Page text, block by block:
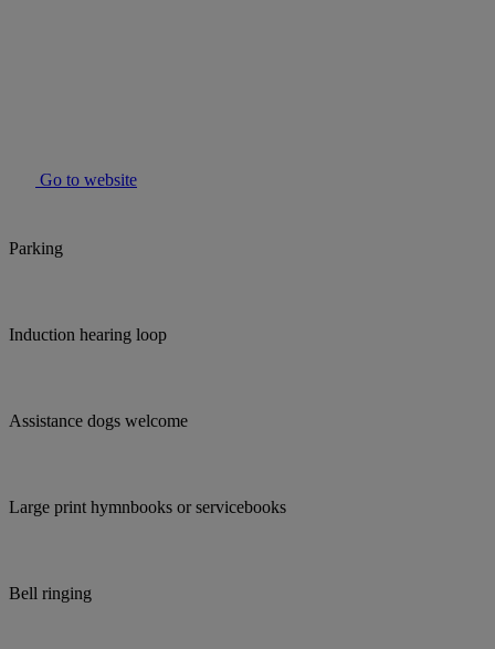
Go to website
Parking
Induction hearing loop
Assistance dogs welcome
Large print hymnbooks or servicebooks
Bell ringing